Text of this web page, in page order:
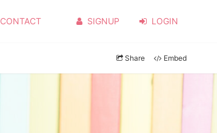
CONTACT SIGNUP LOGIN
Share Embed